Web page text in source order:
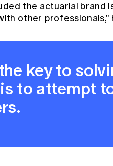
the actuarial brand
other professionals,"
key to
to attempt